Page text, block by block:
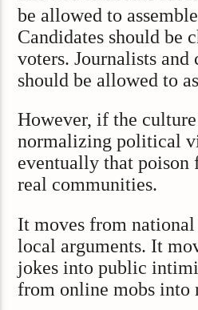
be allowed to
Candidates should be
voters. Journalists and
should be allowed to
However, if the
normalizing political
eventually that poison
real communities.
It moves from
local arguments. It
jokes into public
from online mobs into